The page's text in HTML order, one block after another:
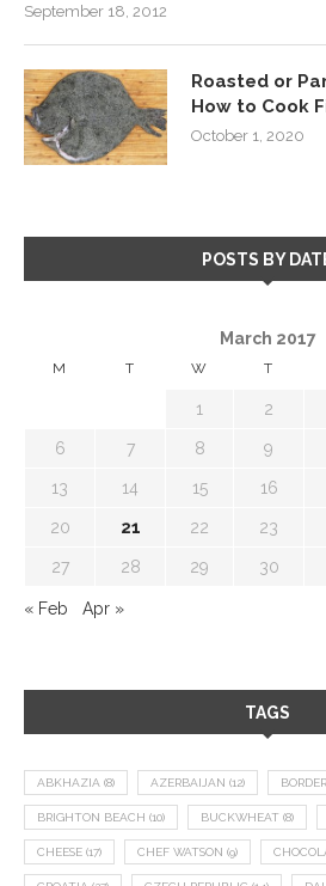
September 18, 2012
Roasted or
How to Cook
October 1, 2020
POSTS BY
March 2017
M T W T
1 2
6 7 8 9
13 14 15 16
20 21 22 23
27 28 29 30
« Feb Apr »
TAGS
ABKHAZIA (8) AZERBAIJAN (12)
BRIGHTON BEACH (10) BUCKWHEAT (8)
CHEESE (17) CHEF WATSON (9)